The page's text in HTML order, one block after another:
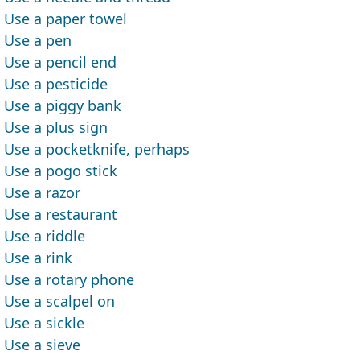
Use a paper towel
Use a pen
Use a pencil end
Use a pesticide
Use a piggy bank
Use a plus sign
Use a pocketknife, perhaps
Use a pogo stick
Use a razor
Use a restaurant
Use a riddle
Use a rink
Use a rotary phone
Use a scalpel on
Use a sickle
Use a sieve